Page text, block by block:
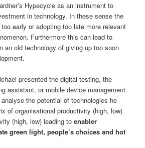
Hypecycle as an instrument to
in technology. In these sense the
early or adopting too late more relevant
Furthermore this can lead to
an old technology of giving up too soon
presented the digital testing, the
assistant, or mobile device management
the potential of technologies he
of organisational productivity (high, low)
(high, low) leading toenabler
green light, people’s choices and hot